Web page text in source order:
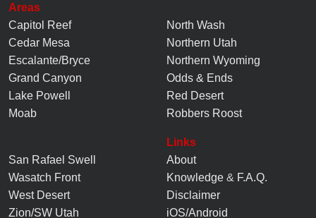
Areas
Capitol Reef
Cedar Mesa
Escalante/Bryce
Grand Canyon
Lake Powell
Moab
North Wash
Northern Utah
Northern Wyoming
Odds & Ends
Red Desert
Robbers Roost
San Rafael Swell
Wasatch Front
West Desert
Zion/SW Utah
Links
About
Knowledge & F.A.Q.
Disclaimer
iOS/Android